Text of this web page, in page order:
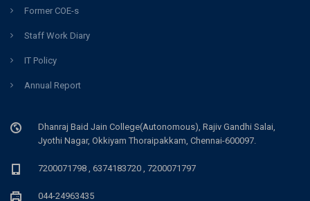
Former COE-s
Staff Work Diary
IT Policy
Annual Report
Dhanraj Baid Jain College(Autonomous), Rajiv Gandhi Salai,
Jyothi Nagar, Okkiyam Thoraipakkam, Chennai-600097.
7200071798 , 6374183720 , 7200071797
044-24963435